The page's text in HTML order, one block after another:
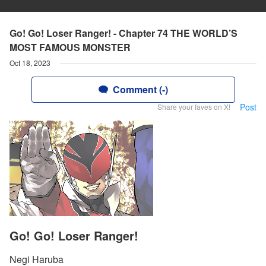
Go! Go! Loser Ranger! - Chapter 74 THE WORLD’S
MOST FAMOUS MONSTER
Oct 18, 2023
Comment (-)
Share your faves on X! Post
Go! Go! Loser Ranger!
Negi Haruba